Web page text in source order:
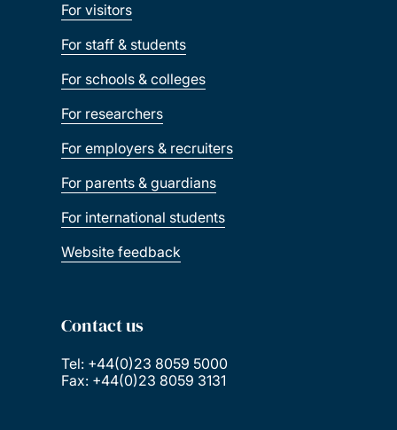
For visitors
For staff & students
For schools & colleges
For researchers
For employers & recruiters
For parents & guardians
For international students
Website feedback
Contact us
Tel: +44(0)23 8059 5000
Fax: +44(0)23 8059 3131